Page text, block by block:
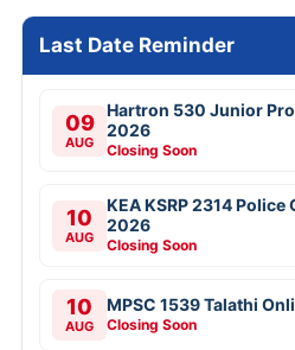
Last Date Reminder
09
AUG
Hartron 530 Junior
2026
Closing Soon
10
AUG
KEA KSRP 2314
2026
Closing Soon
10
AUG
MPSC 1539 Talathi
Closing Soon